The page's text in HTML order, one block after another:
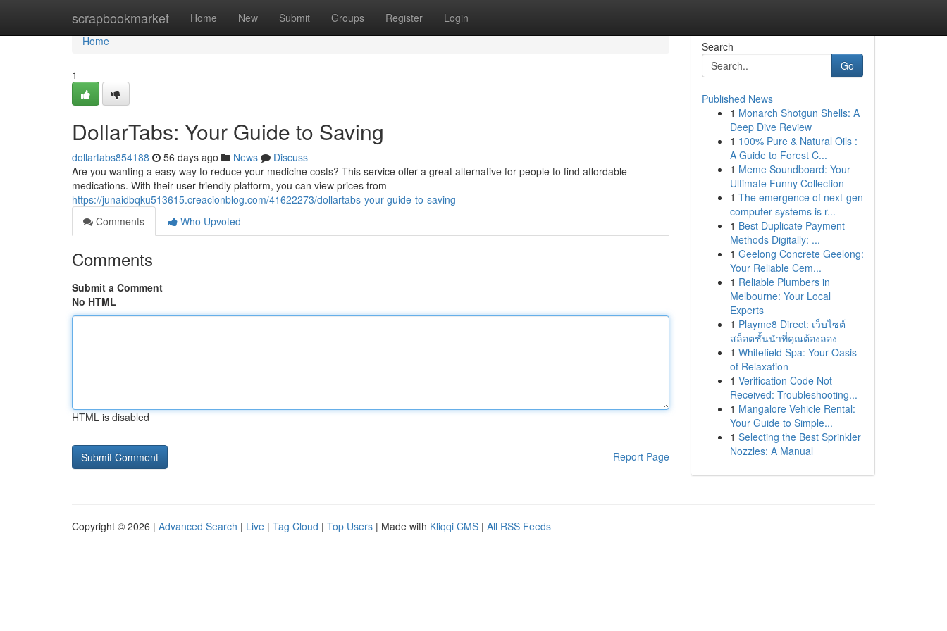
scrapbookmarket Home New Submit Groups Register Login
Home
Home
1
DollarTabs: Your Guide to Saving
dollartabs854188 56 days ago News
Discuss
Are you wanting a easy way to reduce your medicine costs? This service offer a great alternative for people to find affordable
medications. With their user-friendly platform, you can view prices from
https://junaidbqku513615.creacionblog.com/41622273/dollartabs-your-guide-to-saving
Comments
Who Upvoted
Comments
Submit a Comment
No HTML
HTML is disabled
Report Page
Search
Go
Published News
1 Monarch Shotgun Shells: A
Deep Dive Review
1 100% Pure & Natural Oils :
A Guide to Forest C...
1 Meme Soundboard: Your
Ultimate Funny Collection
1 The emergence of next-gen
computer systems is r...
1 Best Duplicate Payment
Methods Digitally: ...
1 Geelong Concrete Geelong:
Your Reliable Cem...
1 Reliable Plumbers in
Melbourne: Your Local
Experts
1 Playme8 Direct: เว็บไซต์
สล็อตชั้นนำที่คุณต้องลอง
1 Whitefield Spa: Your Oasis
of Relaxation
1 Verification Code Not
Received: Troubleshooting...
1 Mangalore Vehicle Rental:
Your Guide to Simple...
1 Selecting the Best Sprinkler
Nozzles: A Manual
Copyright © 2026 | Advanced Search | Live | Tag Cloud | Top Users | Made with Kliqqi CMS | All RSS Feeds